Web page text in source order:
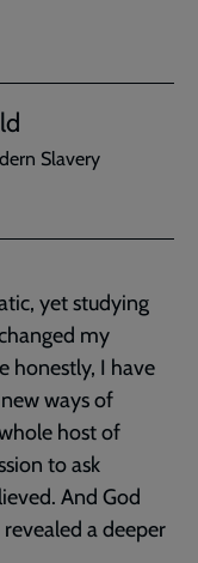
Slavery
yet studying
my
honestly, I have
ways of
host of
to ask
And God
a deeper